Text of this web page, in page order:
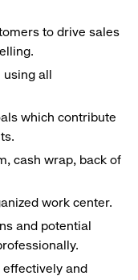
to drive sales
using all
which contribute
cash wrap, back of
work center.
and potential
effectively and